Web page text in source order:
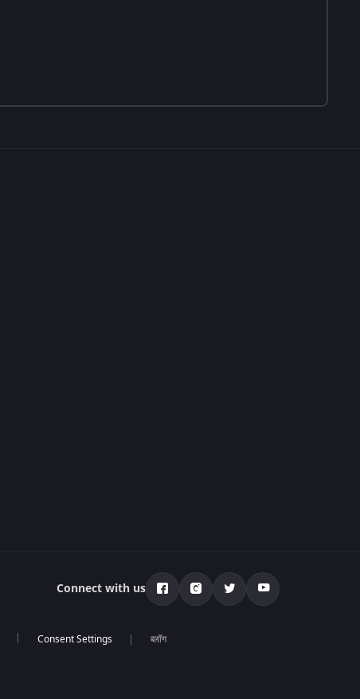
Connect with us
ब्लॉग